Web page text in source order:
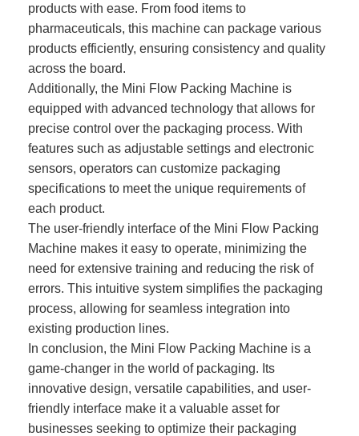
products with ease. From food items to
pharmaceuticals, this machine can package various
products efficiently, ensuring consistency and quality
across the board.
Additionally, the Mini Flow Packing Machine is
equipped with advanced technology that allows for
precise control over the packaging process. With
features such as adjustable settings and electronic
sensors, operators can customize packaging
specifications to meet the unique requirements of
each product.
The user-friendly interface of the Mini Flow Packing
Machine makes it easy to operate, minimizing the
need for extensive training and reducing the risk of
errors. This intuitive system simplifies the packaging
process, allowing for seamless integration into
existing production lines.
In conclusion, the Mini Flow Packing Machine is a
game-changer in the world of packaging. Its
innovative design, versatile capabilities, and user-
friendly interface make it a valuable asset for
businesses seeking to optimize their packaging